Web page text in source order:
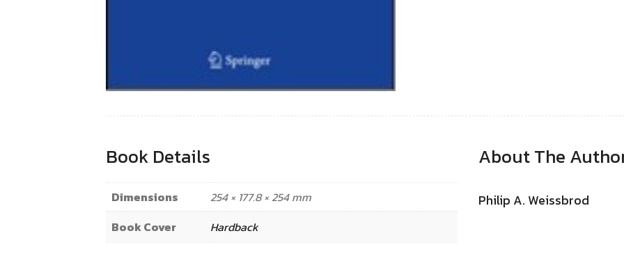
Book Details
Dimensions
254 × 177.8 × 254 mm
Book Cover
Hardback
About The
Philip A. Weissbrod